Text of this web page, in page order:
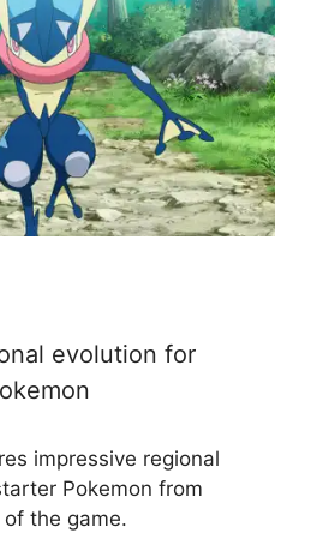
evolution for
impressive regional
Pokemon from
the game.